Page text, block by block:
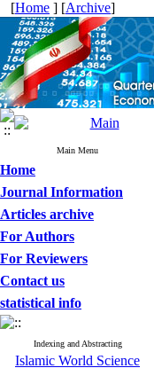
[Home ] [Archive]
Main Menu
Home
Journal Information
Articles archive
For Authors
For Reviewers
Contact us
statistical info
Indexing and Abstracting
Islamic World Science